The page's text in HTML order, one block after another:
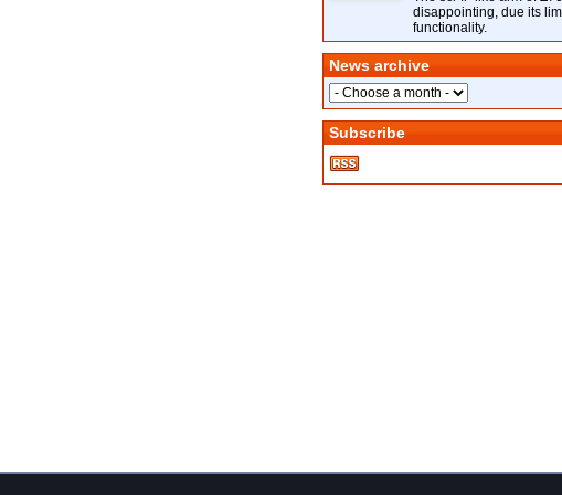
disappointing, due its
functionality.
News archive
Subscribe